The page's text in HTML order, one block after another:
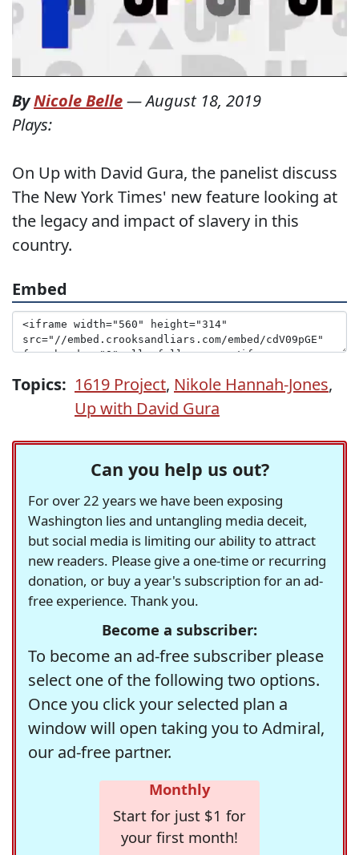
ByNicole Belle—August 18, 2019
Plays:
On Up with David Gura, the panelist discuss
The New York Times' new feature looking at
the legacy and impact of slavery in this
country.
Embed
Topics: 1619 Project, Nikole Hannah-Jones,
Up with David Gura
Can you help us out?
For over 22 years we have been exposing
Washington lies and untangling media deceit,
but social media is limiting our ability to attract
new readers. Please give a one-time or recurring
donation, or buy a year's subscription for an ad-
free experience. Thank you.
Become a subscriber:
To become an ad-free subscriber please
select one of the following two options.
Once you click your selected plan a
window will open taking you to Admiral,
our ad-free partner.
Monthly
Start for just $1 for
your first month!